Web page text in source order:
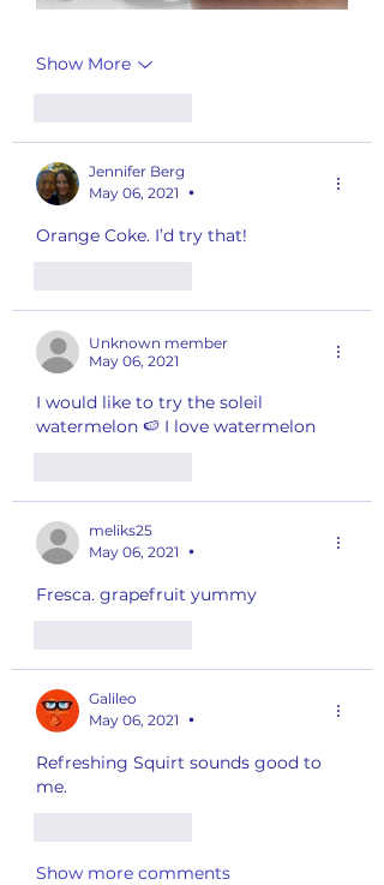
Show More
Jennifer Berg
May 06, 2021
•
Orange Coke. I’d try that!
Unknown member
May 06, 2021
I would like to try the soleil
watermelon 🍉 I love watermelon
meliks25
May 06, 2021
•
Fresca. grapefruit yummy
Galileo
May 06, 2021
•
Refreshing Squirt sounds good to
me.
Show more comments